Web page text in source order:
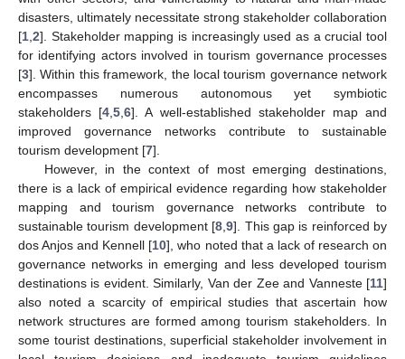
disasters, ultimately necessitate strong stakeholder collaboration
[1 2]. Stakeholder mapping is increasingly used as a crucial tool
for identifying actors involved in tourism governance processes
[3]. Within this framework, the local tourism governance network
encompasses numerous autonomous yet symbiotic
stakeholders [4 ,5 ,6]. A well-established stakeholder map and
improved governance networks contribute to sustainable
tourism development [7].
However, in the context of most emerging destinations,
there is a lack of empirical evidence regarding how stakeholder
mapping and tourism governance networks contribute to
sustainable tourism development [8 ,9]. This gap is reinforced by
dos Anjos and Kennell [10], who noted that a lack of research on
governance networks in emerging and less developed tourism
destinations is evident. Similarly, Van der Zee and Vanneste [11]
also noted a scarcity of empirical studies that ascertain how
network structures are formed among tourism stakeholders. In
some tourist destinations, superficial stakeholder involvement in